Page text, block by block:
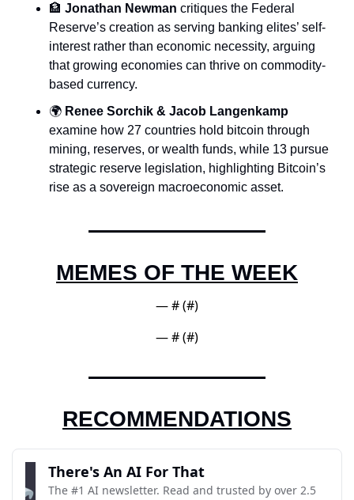
🏦 Jonathan Newman critiques the Federal
Reserve’s creation as serving banking elites’ self-
interest rather than economic necessity, arguing
that growing economies can thrive on commodity-
based currency.
🌍 Renee Sorchik & Jacob Langenkamp
examine how 27 countries hold bitcoin through
mining, reserves, or wealth funds, while 13 pursue
strategic reserve legislation, highlighting Bitcoin’s
rise as a sovereign macroeconomic asset.
MEMES OF THE WEEK
— # (#)
— # (#)
RECOMMENDATIONS
There's An AI For That
The #1 AI newsletter. Read and trusted by over 2.5